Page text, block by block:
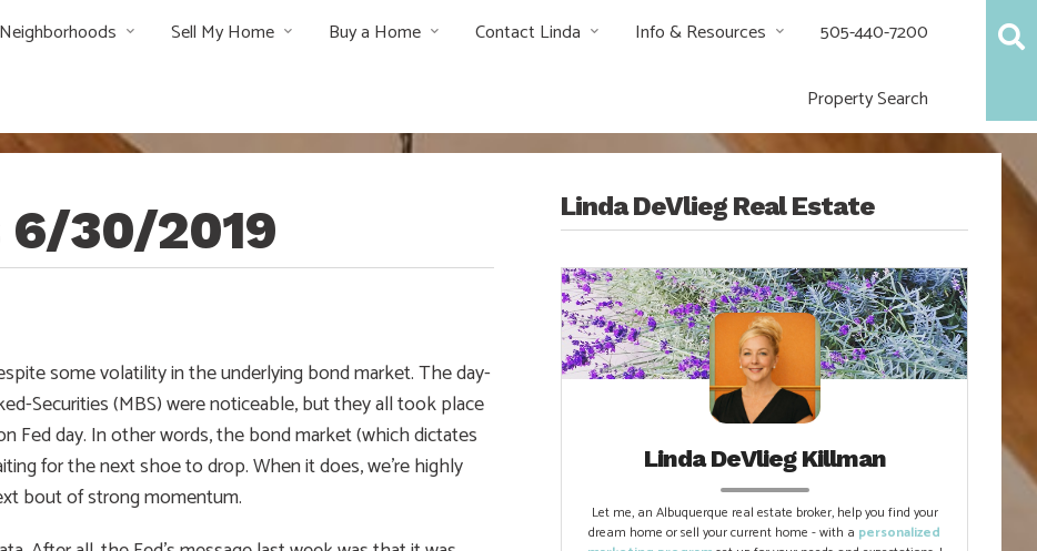
Neighborhoods Sell My Home Buy a Home Contact Linda Info & Resources 505-440-7200
Property Search
6/30/2019
some volatility in the underlying bond market. The day-
Securities (MBS) were noticeable, but they all took place
Fed day. In other words, the bond market (which dictates
for the next shoe to drop. When it does, we’re highly
bout of strong momentum.
Linda DeVlieg Real Estate
Linda DeVlieg Killman
Let me, an Albuquerque real estate broker, help you find your
dream home or sell your current home - with a personalized